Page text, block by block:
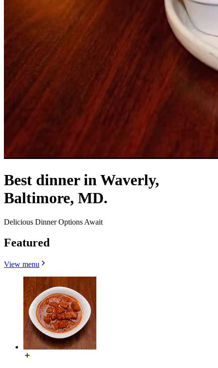
Best dinner in Waverly,
Baltimore, MD.
Delicious Dinner Options Await
Featured
View menu